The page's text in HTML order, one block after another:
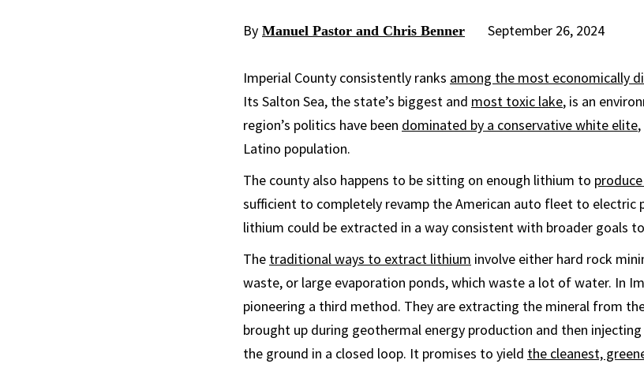
By Manuel Pastor and Chris Benner September 26, 2024
Imperial County consistently ranks among the most economically
Its Salton Sea, the state’s biggest and most toxic lake, is an
region’s politics have been dominated by a conservative white elite
Latino population.
The county also happens to be sitting on enough lithium to
sufficient to completely revamp the American auto fleet to electric
lithium could be extracted in a way consistent with broader goals
The traditional ways to extract lithium involve either hard rock
waste, or large evaporation ponds, which waste a lot of water. In
pioneering a third method. They are extracting the mineral from
brought up during geothermal energy production and then
the ground in a closed loop. It promises to yield the cleanest,